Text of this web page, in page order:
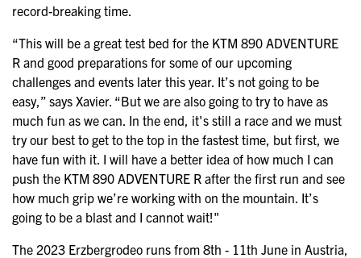
record-breaking time.
“This will be a great test bed for the KTM 890 ADVENTURE
R and good preparations for some of our upcoming
challenges and events later this year. It’s not going to be
easy,” says Xavier. “But we are also going to try to have as
much fun as we can. In the end, it's still a race and we must
try our best to get to the top in the fastest time, but first, we
have fun with it. I will have a better idea of how much I can
push the KTM 890 ADVENTURE R after the first run and see
how much grip we’re working with on the mountain. It’s
going to be a blast and I cannot wait!"
The 2023 Erzbergrodeo runs from 8th - 11th June in Austria,